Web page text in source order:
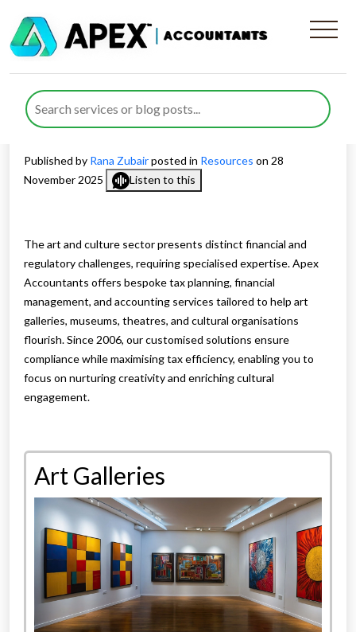
Dedicated Tax Planning and
Financial Support for the
Arts and Culture Sector
Published by Rana Zubairposted in Resources on 28
November 2025
Listen to this
The art and culture sector presents distinct financial and
regulatory challenges, requiring specialised expertise. Apex
Accountants offers bespoke tax planning, financial
management, and accounting services tailored to help art
galleries, museums, theatres, and cultural organisations
flourish. Since 2006, our customised solutions ensure
compliance while maximising tax efficiency, enabling you to
focus on nurturing creativity and enriching cultural
engagement.
Art Galleries